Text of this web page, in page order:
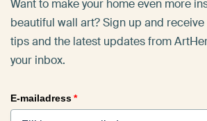
Want to make your home even more
beautiful wall art? Sign up and
tips and the latest updates from
your inbox.
E-mailadress*